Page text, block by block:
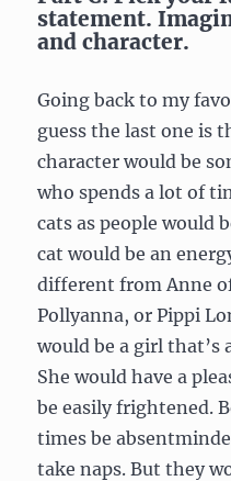
statement.
and character.
Going back to my
guess the last one is
character would be
who spends a lot of
cats as people would
cat would be an
different from Anne
Pollyanna, or Pippi
would be a girl
She would have a
be easily frightened.
times be
take naps. But they